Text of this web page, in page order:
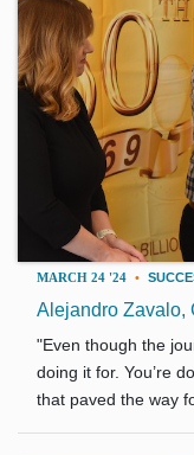
MARCH 24 '24 •
Alejandro Zavalo,
"Even though the
doing it for. You’re
that paved the way